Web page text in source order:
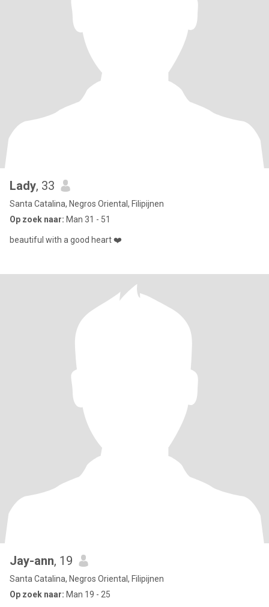
Lady, 33
Santa Catalina, Negros Oriental, Filipijnen
Op zoek naar: Man 31 - 51
beautiful with a good heart ❤️
Jay-ann, 19
Santa Catalina, Negros Oriental, Filipijnen
Op zoek naar: Man 19 - 25